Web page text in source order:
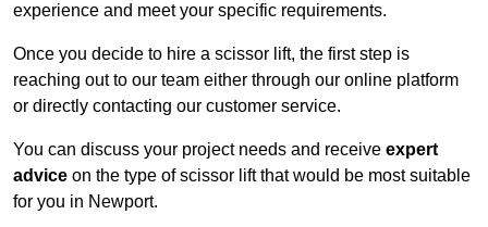
experience and meet your specific requirements.
Once you decide to hire a scissor lift, the first step is
reaching out to our team either through our online platform
or directly contacting our customer service.
You can discuss your project needs and receive expert
advice on the type of scissor lift that would be most suitable
for you in Newport.